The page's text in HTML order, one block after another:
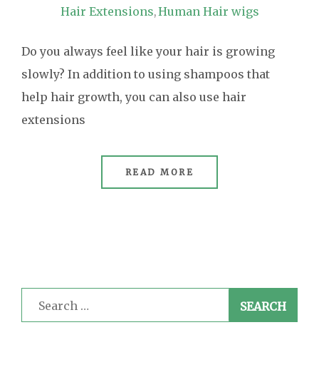
Hair Extensions,Human Hair wigs
Do you always feel like your hair is growing
slowly? In addition to using shampoos that
help hair growth, you can also use hair
extensions
READ MORE
Search
for: